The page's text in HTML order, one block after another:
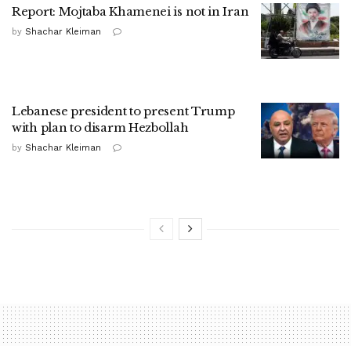
Report: Mojtaba Khamenei is not in Iran
by Shachar Kleiman
Lebanese president to present Trump
with plan to disarm Hezbollah
by Shachar Kleiman